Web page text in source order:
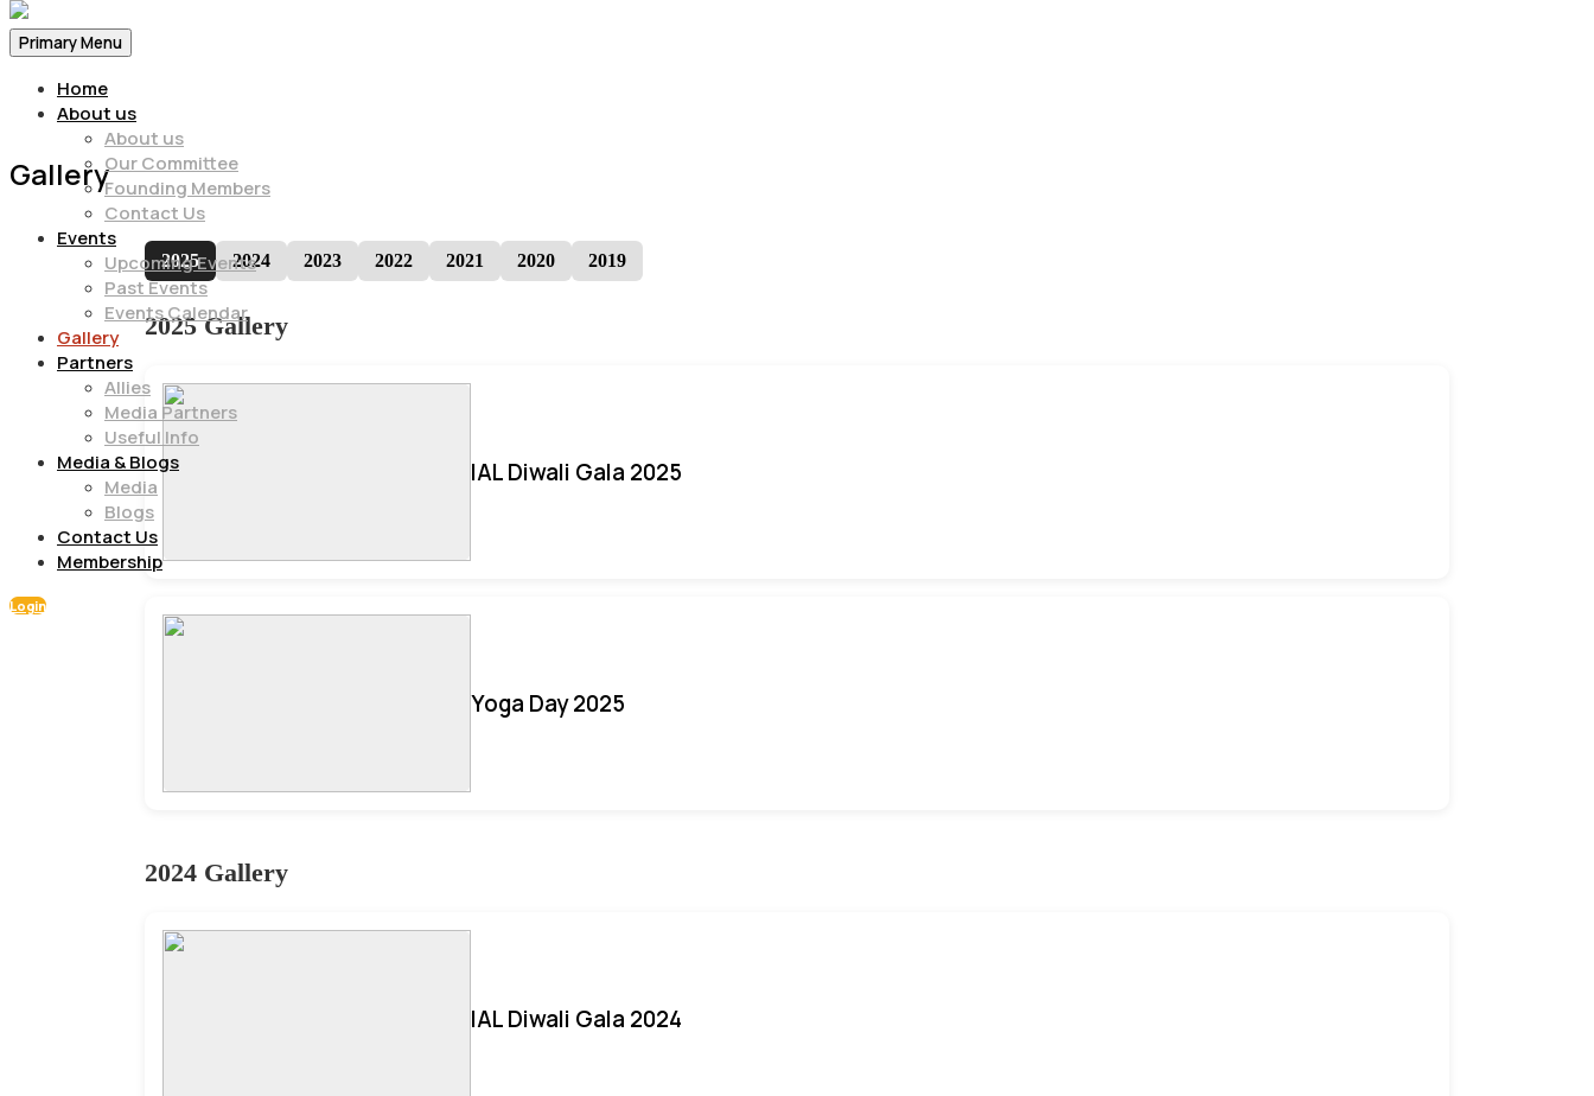
Primary Menu
Home
About us
About us
Our Committee
Founding Members
Contact Us
Events
Upcoming Events
Past Events
Events Calendar
Gallery
Partners
Allies
Media Partners
Useful Info
Media & Blogs
Media
Blogs
Contact Us
Membership
Login
Gallery
2025 2024 2023 2022 2021 2020 2019
2025 Gallery
IAL Diwali Gala 2025
Yoga Day 2025
2024 Gallery
IAL Diwali Gala 2024